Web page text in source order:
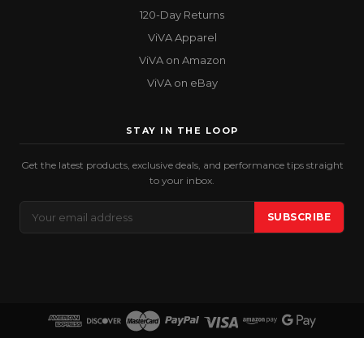
120-Day Returns
ViVA Apparel
ViVA on Amazon
ViVA on eBay
STAY IN THE LOOP
Get the latest products, exclusive deals, and performance tips straight
to your inbox.
Address
SUBSCRIBE